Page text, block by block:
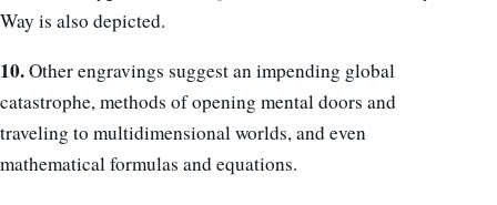
Way is also depicted.
10.Other engravings suggest an impending global
catastrophe, methods of opening mental doors and
traveling to multidimensional worlds, and even
mathematical formulas and equations.